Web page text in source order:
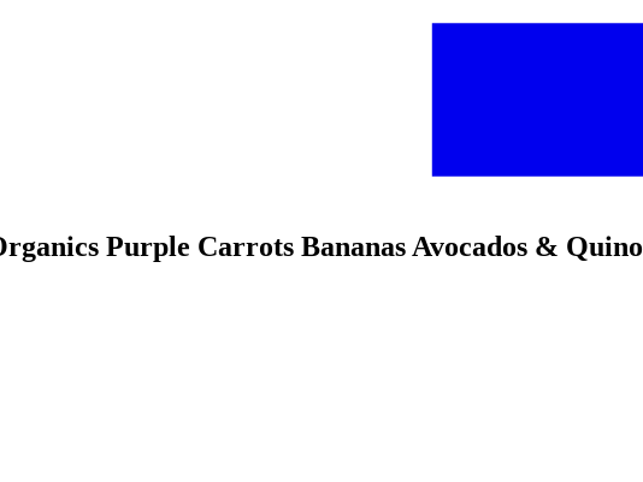
Purple Carrots Bananas Avocados &